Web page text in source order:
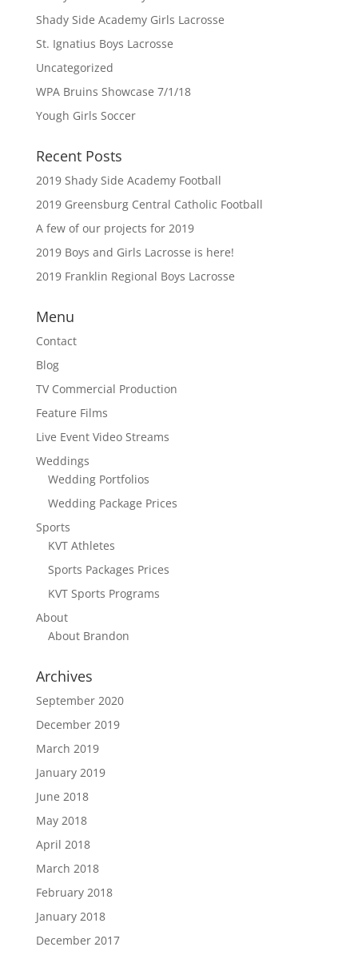
Shady Side Academy Girls Lacrosse
St. Ignatius Boys Lacrosse
Uncategorized
WPA Bruins Showcase 7/1/18
Yough Girls Soccer
Recent Posts
2019 Shady Side Academy Football
2019 Greensburg Central Catholic Football
A few of our projects for 2019
2019 Boys and Girls Lacrosse is here!
2019 Franklin Regional Boys Lacrosse
Menu
Contact
Blog
TV Commercial Production
Feature Films
Live Event Video Streams
Weddings
Wedding Portfolios
Wedding Package Prices
Sports
KVT Athletes
Sports Packages Prices
KVT Sports Programs
About
About Brandon
Archives
September 2020
December 2019
March 2019
January 2019
June 2018
May 2018
April 2018
March 2018
February 2018
January 2018
December 2017